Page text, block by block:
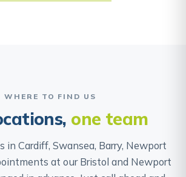
WHERE TO FIND US
one team
in Cardiff, Swansea, Barry, Newport
at our Bristol and Newport